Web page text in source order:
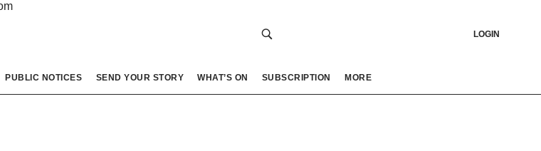
LOGIN
PUBLIC NOTICES SEND YOUR STORY WHAT’S ON SUBSCRIPTION MORE